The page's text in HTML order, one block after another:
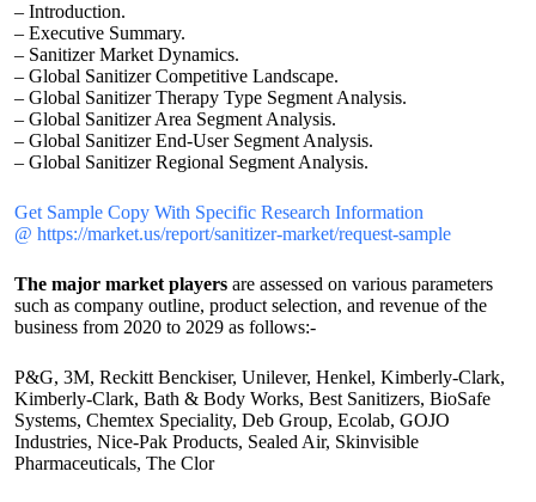
– Introduction.
– Executive Summary.
– Sanitizer Market Dynamics.
– Global Sanitizer Competitive Landscape.
– Global Sanitizer Therapy Type Segment Analysis.
– Global Sanitizer Area Segment Analysis.
– Global Sanitizer End-User Segment Analysis.
– Global Sanitizer Regional Segment Analysis.
Get Sample Copy With Specific Research Information
@ https://market.us/report/sanitizer-market/request-sample
The major market players are assessed on various parameters
such as company outline, product selection, and revenue of the
business from 2020 to 2029 as follows:-
P&G, 3M, Reckitt Benckiser, Unilever, Henkel, Kimberly-Clark,
Kimberly-Clark, Bath & Body Works, Best Sanitizers, BioSafe
Systems, Chemtex Speciality, Deb Group, Ecolab, GOJO
Industries, Nice-Pak Products, Sealed Air, Skinvisible
Pharmaceuticals, The Clor